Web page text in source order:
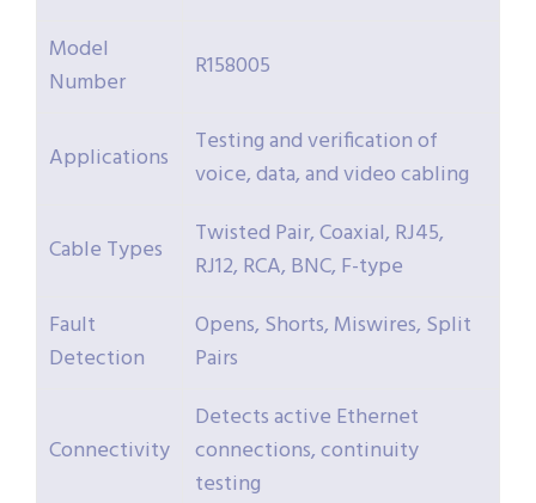
Model
Number
R158005
Applications
Testing and verification of
voice, data, and video cabling
Cable Types
Twisted Pair, Coaxial, RJ45,
RJ12, RCA, BNC, F-type
Fault
Detection
Opens, Shorts, Miswires, Split
Pairs
Connectivity
Detects active Ethernet
connections, continuity
testing